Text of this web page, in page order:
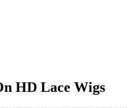
HD Lace Wigs